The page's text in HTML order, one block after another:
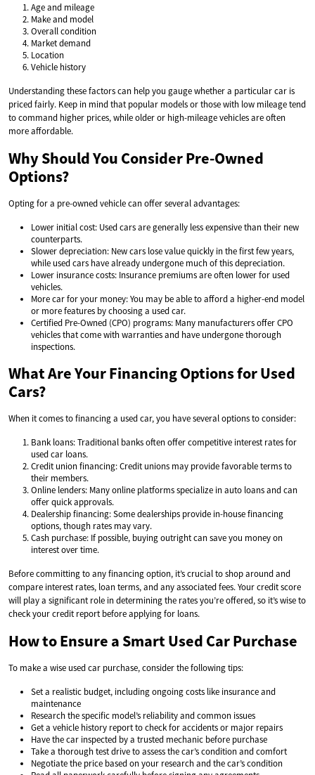
Age and mileage
Make and model
Overall condition
Market demand
Location
Vehicle history
Understanding these factors can help you gauge whether a particular car is
priced fairly. Keep in mind that popular models or those with low mileage tend
to command higher prices, while older or high-mileage vehicles are often
more affordable.
Why Should You Consider Pre-Owned
Options?
Opting for a pre-owned vehicle can offer several advantages:
Lower initial cost: Used cars are generally less expensive than their new
counterparts.
Slower depreciation: New cars lose value quickly in the first few years,
while used cars have already undergone much of this depreciation.
Lower insurance costs: Insurance premiums are often lower for used
vehicles.
More car for your money: You may be able to afford a higher-end model
or more features by choosing a used car.
Certified Pre-Owned (CPO) programs: Many manufacturers offer CPO
vehicles that come with warranties and have undergone thorough
inspections.
What Are Your Financing Options for Used
Cars?
When it comes to financing a used car, you have several options to consider:
Bank loans: Traditional banks often offer competitive interest rates for
used car loans.
Credit union financing: Credit unions may provide favorable terms to
their members.
Online lenders: Many online platforms specialize in auto loans and can
offer quick approvals.
Dealership financing: Some dealerships provide in-house financing
options, though rates may vary.
Cash purchase: If possible, buying outright can save you money on
interest over time.
Before committing to any financing option, it’s crucial to shop around and
compare interest rates, loan terms, and any associated fees. Your credit score
will play a significant role in determining the rates you’re offered, so it’s wise to
check your credit report before applying for loans.
How to Ensure a Smart Used Car Purchase
To make a wise used car purchase, consider the following tips:
Set a realistic budget, including ongoing costs like insurance and
maintenance
Research the specific model’s reliability and common issues
Get a vehicle history report to check for accidents or major repairs
Have the car inspected by a trusted mechanic before purchase
Take a thorough test drive to assess the car’s condition and comfort
Negotiate the price based on your research and the car’s condition